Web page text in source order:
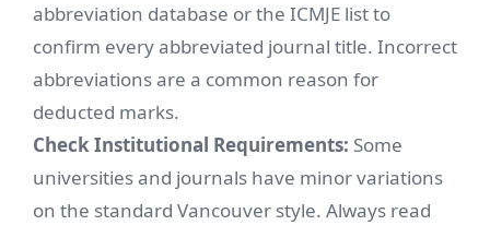
abbreviation database or the ICMJE list to
confirm every abbreviated journal title. Incorrect
abbreviations are a common reason for
deducted marks.
Check Institutional Requirements: Some
universities and journals have minor variations
on the standard Vancouver style. Always read